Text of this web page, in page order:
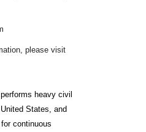
please visit
heavy civil
States, and
continuous